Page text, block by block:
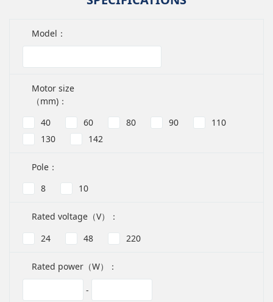
Model：
Motor size
（mm)：
40
60 80 90
110
130
142
Pole：
8
10
Rated voltage（V）：
24
48 220
Rated power（W）：
-